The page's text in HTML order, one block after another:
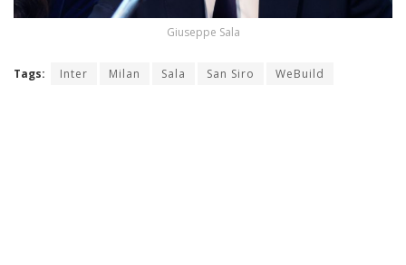
Giuseppe Sala
Tags: Inter Milan Sala San Siro WeBuild